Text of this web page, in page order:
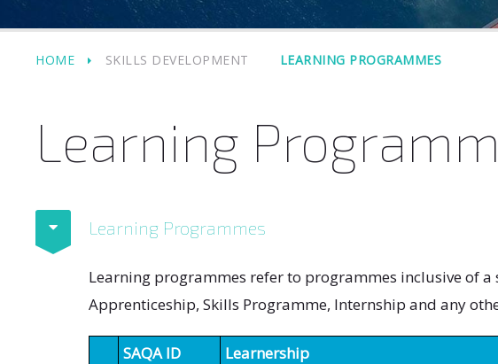
HOME SKILLS DEVELOPMENT LEARNING PROGRAMMES
Learning
Learning Programmes
Learning programmes refer to programmes inclusive of
Apprenticeship, Skills Programme, Internship and any
SAQA ID Learnership